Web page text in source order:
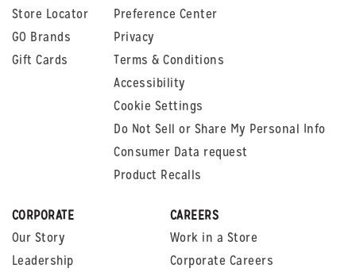
Store Locator
GO Brands
Gift Cards
Preference Center
Privacy
Terms & Conditions
Accessibility
Cookie Settings
Do Not Sell or Share My Personal Info
Consumer Data request
Product Recalls
CORPORATE
Our Story
Leadership
CAREERS
Work in a Store
Corporate Careers